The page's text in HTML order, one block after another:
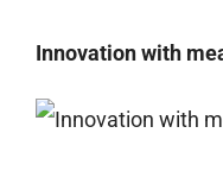
Innovation with